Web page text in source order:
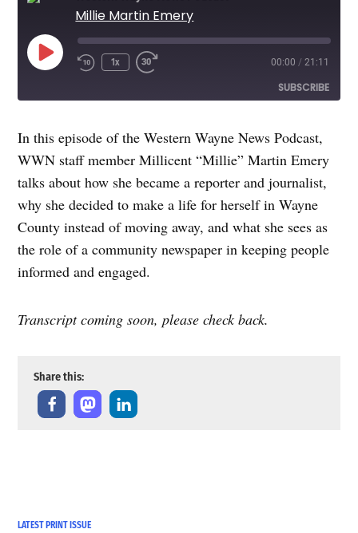
Millie Martin Emery
Play
Episode
1x 00:00 / 21:11
SUBSCRIBE
Amazon Apple Podcasts
Google Podcasts Overcast
RSS Spotify
Stitcher
RSS FEED
In this episode of the Western Wayne News Podcast,
WWN staff member Millicent “Millie” Martin Emery
talks about how she became a reporter and journalist,
why she decided to make a life for herself in Wayne
County instead of moving away, and what she sees as
the role of a community newspaper in keeping people
informed and engaged.
Transcript coming soon, please check back.
Share this:
LATEST PRINT ISSUE